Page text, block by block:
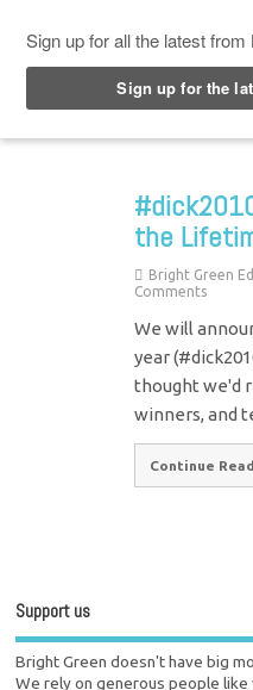
the
Bright Green
Comments
We will
year
thought we'd
winners, and
Continue
Support us
Bright Green doesn't have big
We rely on generous people like